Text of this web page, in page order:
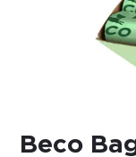
$0.00Beco